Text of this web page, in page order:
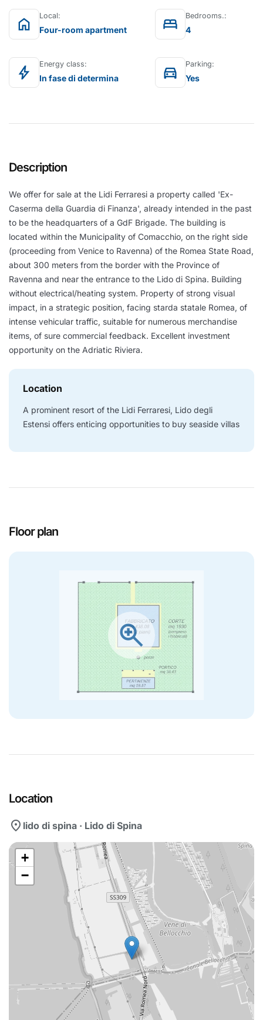
home Local:
Four-room apartment bed Bedrooms.:
4
bolt Energy class:
In fase di determina directions_car Parking:
Yes
Description
We offer for sale at the Lidi Ferraresi a property called 'Ex-
Caserma della Guardia di Finanza', already intended in the past
to be the headquarters of a GdF Brigade. The building is
located within the Municipality of Comacchio, on the right side
(proceeding from Venice to Ravenna) of the Romea State Road,
about 300 meters from the border with the Province of
Ravenna and near the entrance to the Lido di Spina. Building
without electrical/heating system. Property of strong visual
impact, in a strategic position, facing starda statale Romea, of
intense vehicular traffic, suitable for numerous merchandise
items, of sure commercial feedback. Excellent investment
opportunity on the Adriatic Riviera.
Location
A prominent resort of the Lidi Ferraresi, Lido degli
Estensi offers enticing opportunities to buy seaside villas
Floor plan
zoom_in
Location
location_on lido di spina · Lido di Spina
+
−